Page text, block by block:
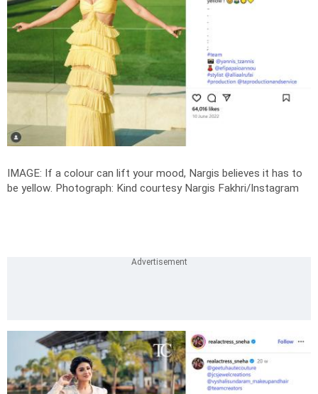
IMAGE: If a colour can lift your mood, Nargis believes it has to
be yellow. Photograph: Kind courtesy Nargis Fakhri/Instagram